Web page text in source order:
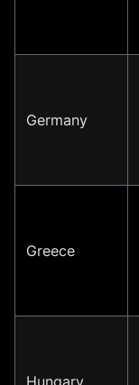
Germany
Greece
Hungary